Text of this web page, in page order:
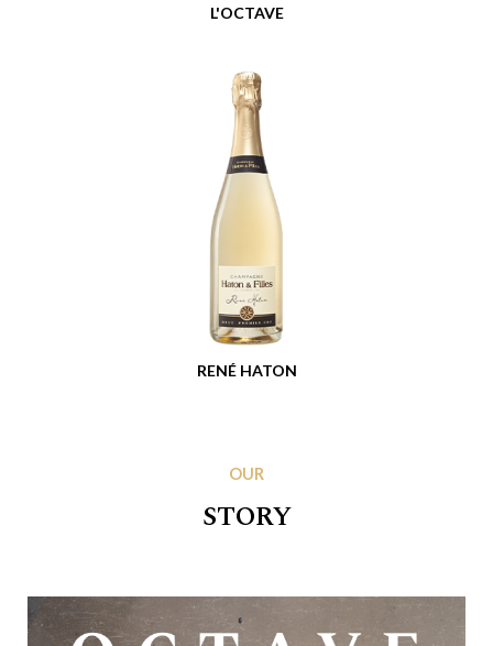
L'OCTAVE
RENÉ HATON
OUR
STORY